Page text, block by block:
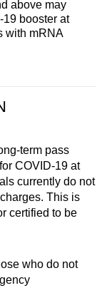
above may
booster at
with mRNA
term pass
COVID-19 at
currently do not
This is
certified to be
who do not